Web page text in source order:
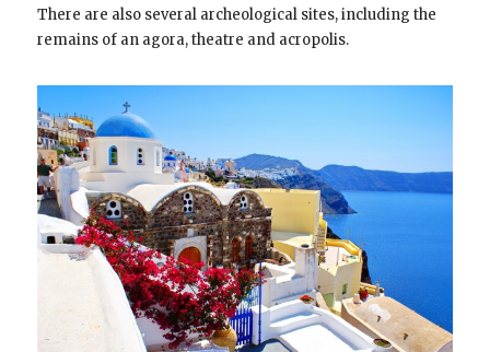
There are also several archeological sites, including the
remains of an agora, theatre and acropolis.